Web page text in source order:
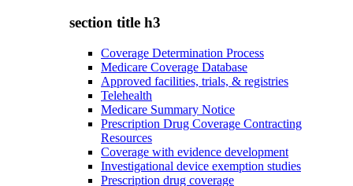
section title h3
Coverage Determination Process
Medicare Coverage Database
Approved facilities, trials, & registries
Telehealth
Medicare Summary Notice
Prescription Drug Coverage Contracting
Resources
Coverage with evidence development
Investigational device exemption studies
Prescription drug coverage